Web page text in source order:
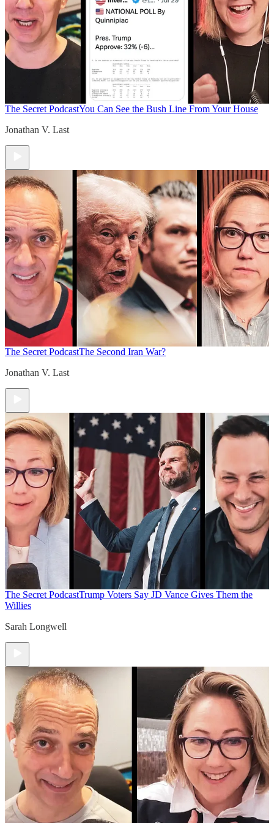
The Secret PodcastYou Can See the Bush Line From Your House
Jonathan V. Last
The Secret PodcastThe Second Iran War?
Jonathan V. Last
The Secret PodcastTrump Voters Say JD Vance Gives Them the
Willies
Sarah Longwell